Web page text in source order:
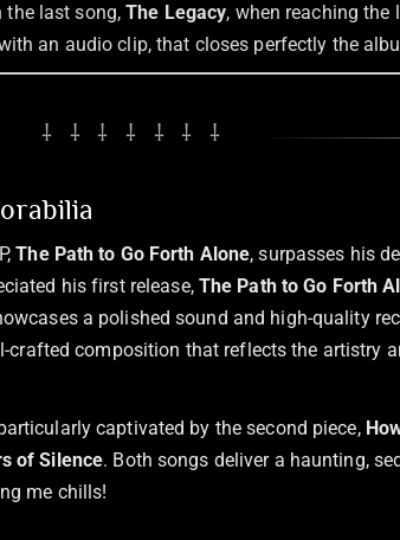
the last song,The Legacy, when reaching
an audio clip, that closes perfectly the
⸸ ⸸ ⸸ ⸸ ⸸ ⸸ ⸸
The Path to Go Forth Alone, surpasses his
his first release, The Path to Go Forth
a polished sound and high-quality
crafted composition that reflects the artistry
captivated by the second piece,
of Silence. Both songs deliver a haunting,
me chills!